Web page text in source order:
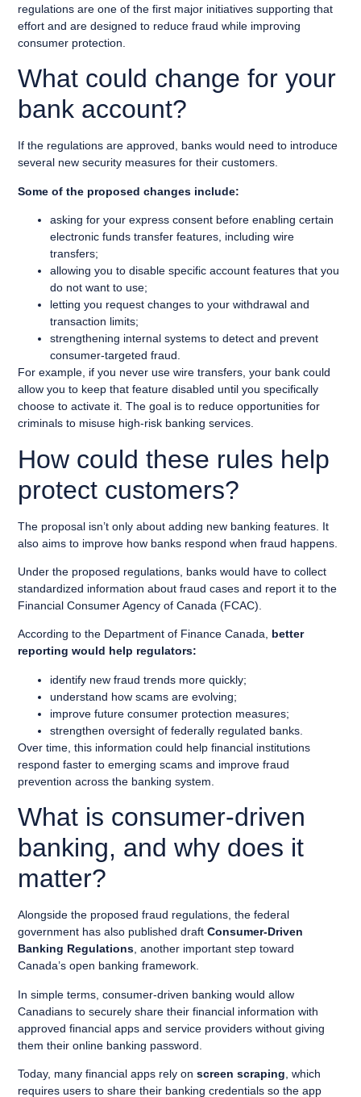
regulations are one of the first major initiatives supporting that
effort and are designed to reduce fraud while improving
consumer protection.
What could change for your
bank account?
If the regulations are approved, banks would need to introduce
several new security measures for their customers.
Some of the proposed changes include:
asking for your express consent before enabling certain
electronic funds transfer features, including wire
transfers;
allowing you to disable specific account features that you
do not want to use;
letting you request changes to your withdrawal and
transaction limits;
strengthening internal systems to detect and prevent
consumer-targeted fraud.
For example, if you never use wire transfers, your bank could
allow you to keep that feature disabled until you specifically
choose to activate it. The goal is to reduce opportunities for
criminals to misuse high-risk banking services.
How could these rules help
protect customers?
The proposal isn’t only about adding new banking features. It
also aims to improve how banks respond when fraud happens.
Under the proposed regulations, banks would have to collect
standardized information about fraud cases and report it to the
Financial Consumer Agency of Canada (FCAC).
According to the Department of Finance Canada, better
reporting would help regulators:
identify new fraud trends more quickly;
understand how scams are evolving;
improve future consumer protection measures;
strengthen oversight of federally regulated banks.
Over time, this information could help financial institutions
respond faster to emerging scams and improve fraud
prevention across the banking system.
What is consumer-driven
banking, and why does it
matter?
Alongside the proposed fraud regulations, the federal
government has also published draftConsumer-Driven
Banking Regulations , another important step toward
Canada’s open banking framework.
In simple terms, consumer-driven banking would allow
Canadians to securely share their financial information with
approved financial apps and service providers without giving
them their online banking password.
Today, many financial apps rely onscreen scraping , which
requires users to share their banking credentials so the app